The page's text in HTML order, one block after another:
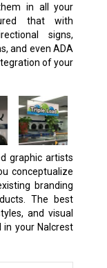
in all your
that with
signs,
and even ADA
of your
graphic artists
conceptualize
branding
The best
and visual
your Nalcrest